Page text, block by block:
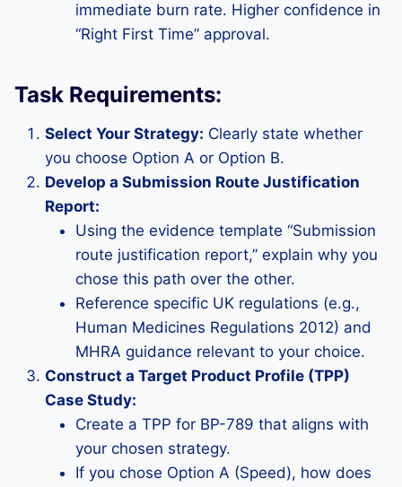
immediate burn rate. Higher confidence in
“Right First Time” approval.
Task Requirements:
Select Your Strategy: Clearly state whether
you choose Option A or Option B.
Develop a Submission Route Justification
Report:
Using the evidence template “Submission
route justification report,” explain why you
chose this path over the other.
Reference specific UK regulations (e.g.,
Human Medicines Regulations 2012) and
MHRA guidance relevant to your choice.
Construct a Target Product Profile (TPP)
Case Study:
Create a TPP for BP-789 that aligns with
your chosen strategy.
If you chose Option A (Speed), how does